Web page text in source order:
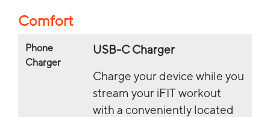
Comfort
Phone
Charger
USB-C Charger
Charge your device while you
stream your iFIT workout
with a conveniently located